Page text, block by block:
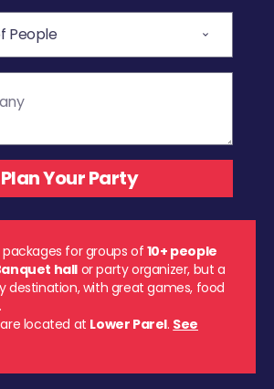
for groups of10+ people
hall or party organizer, but a
destination, with great games, food
located at Lower Parel. See